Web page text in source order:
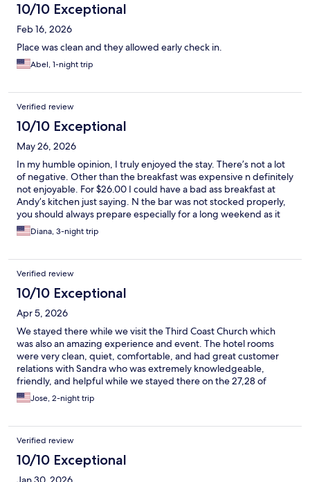
10/10 Exceptional
Feb 16, 2026
Place was clean and they allowed early check in.
Abel, 1-night trip
Verified review
10/10 Exceptional
May 26, 2026
In my humble opinion, I truly enjoyed the stay. There’s not a lot
of negative. Other than the breakfast was expensive n definitely
not enjoyable. For $26.00 I could have a bad ass breakfast at
Andy’s kitchen just saying. N the bar was not stocked properly,
you should always prepare especially for a long weekend as it
memirial weekend. But staff was great. Thank you. Will be back
in September for training.
Diana, 3-night trip
Verified review
10/10 Exceptional
Apr 5, 2026
We stayed there while we visit the Third Coast Church which
was also an amazing experience and event. The hotel rooms
were very clean, quiet, comfortable, and had great customer
relations with Sandra who was extremely knowledgeable,
friendly, and helpful while we stayed there on the 27,28 of
March. We will definitely return to see Sandra she made us feel
at home especially when it came to the kids. The hotel is near
university, and beach etc. thank you 😊 be blessed
Jose, 2-night trip
Verified review
10/10 Exceptional